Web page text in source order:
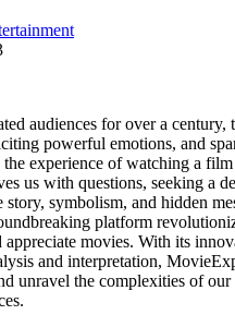
audiences for over a century,
powerful emotions, and
experience of watching a film
us with questions, seeking a
symbolism, and hidden
platform
appreciate movies. With its
and interpretation,
unravel the complexities of